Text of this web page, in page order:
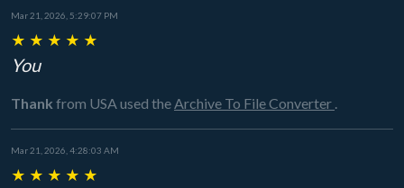
Mar 21, 2026, 5:29:07 PM
★ ★ ★ ★ ★
You
Thank from USA used theArchive To File Converter .
Mar 21, 2026, 4:28:03 AM
★ ★ ★ ★ ★